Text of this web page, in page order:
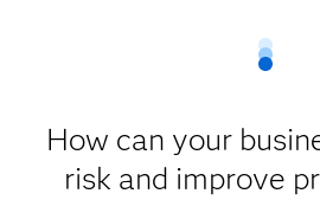
How can your
risk and improve